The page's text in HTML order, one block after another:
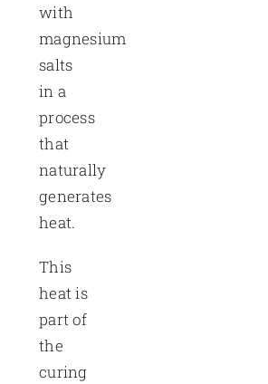
with
magnesium
salts
in a
process
that
naturally
generates
heat.
This
heat is
part of
the
curing